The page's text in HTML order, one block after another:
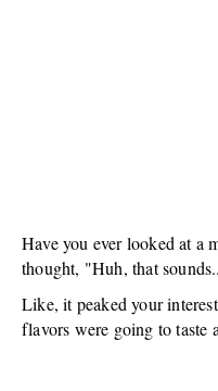
Have you ever looked at a
thought, "Huh, that
Like, it peaked your
flavors were going to taste